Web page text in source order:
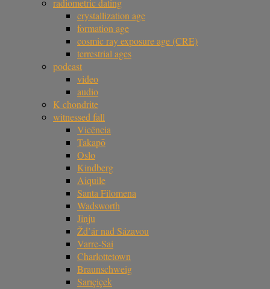
radiometric dating
crystallization age
formation age
cosmic ray exposure age (CRE)
terrestrial ages
podcast
video
audio
K chondrite
witnessed fall
Vicência
Takapō
Oslo
Kindberg
Aiquile
Santa Filomena
Wadsworth
Jinju
Žd’ár nad Sázavou
Varre-Sai
Charlottetown
Braunschweig
Sarıçiçek